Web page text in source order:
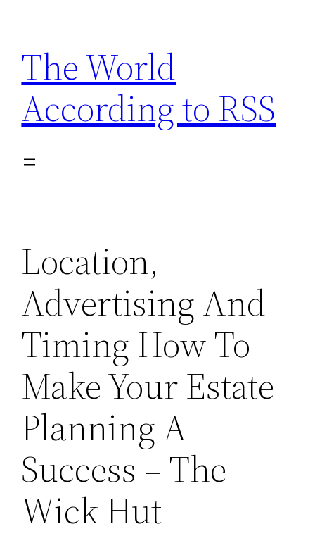
content
The World
According to RSS
Location,
Advertising And
Timing How To
Make Your Estate
Planning A
Success – The
Wick Hut